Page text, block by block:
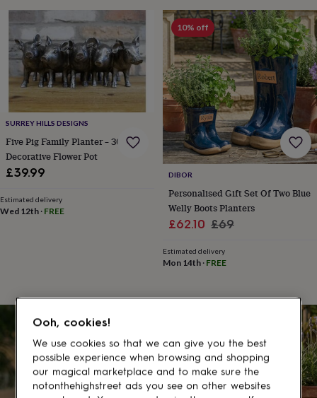
Personalised
gifts
for
Personalised
gifts
for
petsNew
inTop
rated
gifts
NOTHS
lovesGifts
for
under
£25Gifts
Gifts
for
him
under
Gifts
for
SURREY HILLS DESIGNS
Five Pig Family Planter – 30cm
Decorative Flower Pot
£39.99
Estimated delivery
Wed 12th · FREE
10% off
DIBOR
Personalised Gift Set Of Two Blue
Welly Boots Planters
Sale
£62.10 Regular
£69
Estimated delivery
Mon 14th· FREE
Ooh, cookies!
We use cookies so that we can give you the best
possible experience when browsing and shopping
our magical marketplace and to make sure the
notonthehighstreet ads you see on other websites